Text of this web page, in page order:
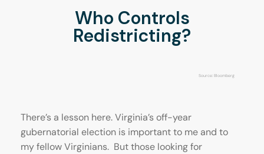
Who Controls
Redistricting?
Source: Bloomberg
There’s a lesson here. Virginia’s off-year
gubernatorial election is important to me and to
my fellow Virginians. But those looking for